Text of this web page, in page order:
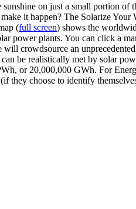
sunshine on just a small portion
it happen? The Solarize
(full screen) shows the
power plants. You can click a
will crowdsource an
be realistically met by solar
or 20,000,000 GWh. For
they choose to identify